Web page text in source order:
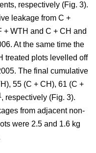
respectively (Fig. 3).
leakage from C +
+ WTH and C + CH and
At the same time the
treated plots levelled off
The final cumulative
55 (C + CH), 61 (C +
, respectively (Fig. 3).
from adjacent non-
were 2.5 and 1.6 kg